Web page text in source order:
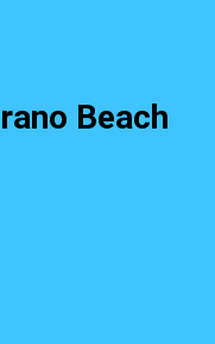
Beach